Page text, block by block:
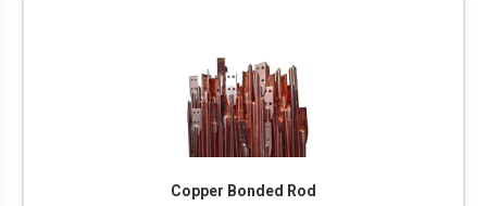
Copper Bonded Rod